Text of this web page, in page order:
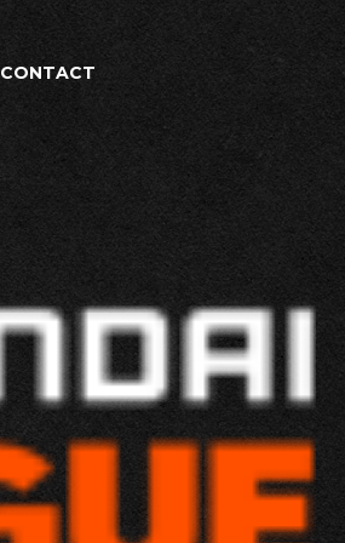
CONTACT